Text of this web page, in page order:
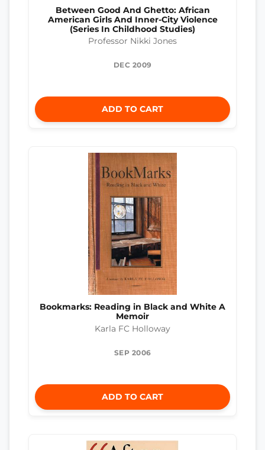
Between Good And Ghetto: African
American Girls And Inner-City Violence
(Series In Childhood Studies)
Professor Nikki Jones
DEC 2009
ADD TO CART
Bookmarks: Reading in Black and White A
Memoir
Karla FC Holloway
SEP 2006
ADD TO CART